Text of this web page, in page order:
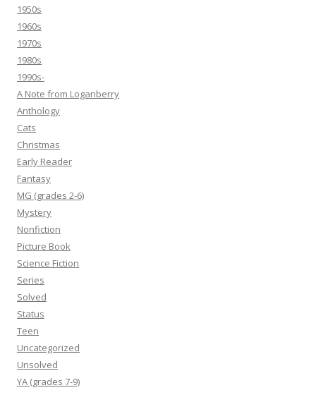
1950s
1960s
1970s
1980s
1990s-
A Note from Loganberry
Anthology
Cats
Christmas
Early Reader
Fantasy
MG (grades 2-6)
Mystery
Nonfiction
Picture Book
Science Fiction
Series
Solved
Status
Teen
Uncategorized
Unsolved
YA (grades 7-9)